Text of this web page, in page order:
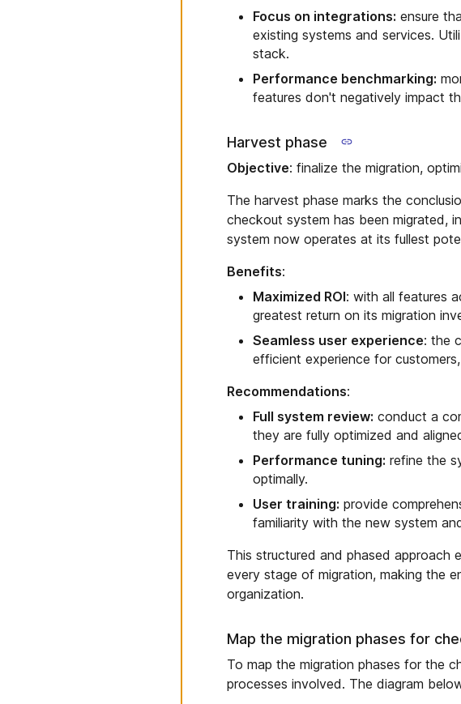
Focus on integrations: ensure
existing systems and services.
stack.
Performance benchmarking:
features don't negatively impact
Harvest phase
Objective: finalize the migration,
The harvest phase marks the
checkout system has been migrated,
system now operates at its fullest
Benefits:
Maximized ROI: with all features
greatest return on its migration
Seamless user experience: the
efficient experience for
Recommendations:
Full system review: conduct a
they are fully optimized and
Performance tuning: refine the
optimally.
User training: provide
familiarity with the new system
This structured and phased approach
every stage of migration, making the
organization.
Map the migration phases for
To map the migration phases for the
processes involved. The diagram